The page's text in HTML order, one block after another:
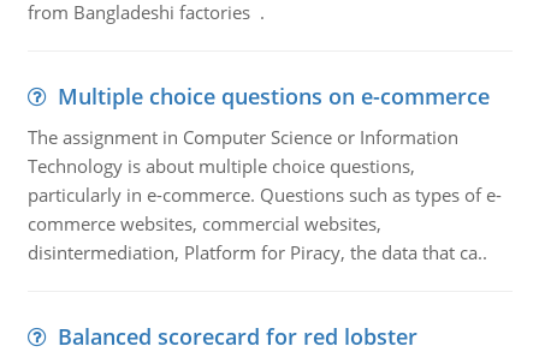
from Bangladeshi factories .
Multiple choice questions on e-commerce
The assignment in Computer Science or Information
Technology is about multiple choice questions,
particularly in e-commerce. Questions such as types of e-
commerce websites, commercial websites,
disintermediation, Platform for Piracy, the data that ca..
Balanced scorecard for red lobster